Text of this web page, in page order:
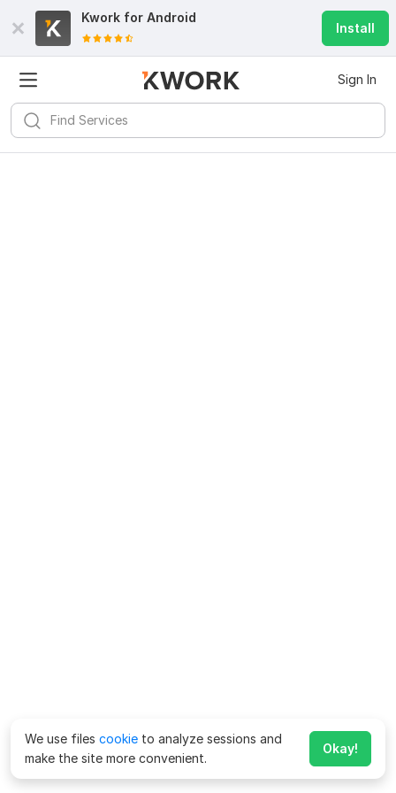
Kwork for Android
Install
Sign In
We use files cookie to analyze sessions and
make the site more convenient.
Okay!